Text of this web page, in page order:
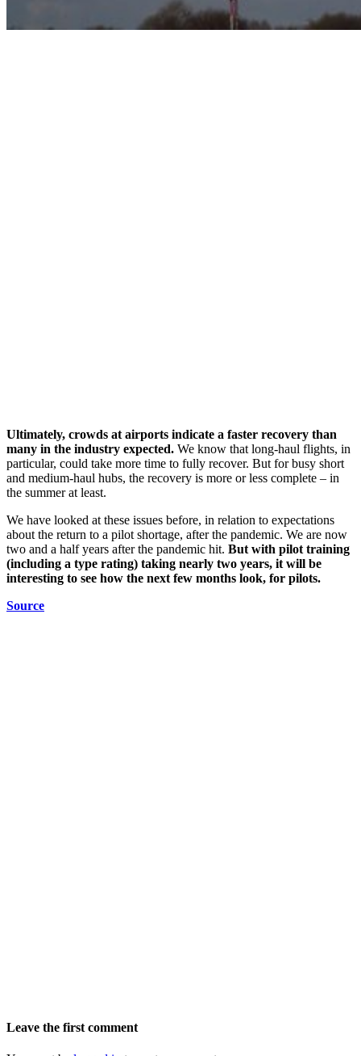
Ultimately, crowds at airports indicate a faster recovery than
many in the industry expected. We know that long-haul flights, in
particular, could take more time to fully recover. But for busy short
and medium-haul hubs, the recovery is more or less complete – in
the summer at least.
We have looked at these issues before, in relation to expectations
about the return to a pilot shortage, after the pandemic. We are now
two and a half years after the pandemic hit. But with pilot training
(including a type rating) taking nearly two years, it will be
interesting to see how the next few months look, for pilots.
Source
Leave the first comment